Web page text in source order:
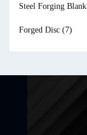
Steel Forging Blank
Forged Disc (7)